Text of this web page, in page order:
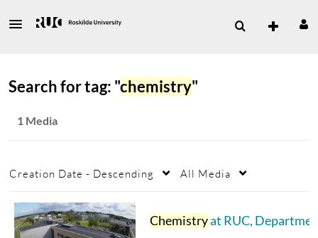
Search for tag: "chemistry"
1 Media
Creation Date - Descending All Media
Chemistryat RUC, Department of Science and Environment